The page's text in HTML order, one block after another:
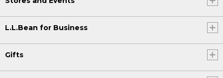
L.L.Bean for Business
Gifts